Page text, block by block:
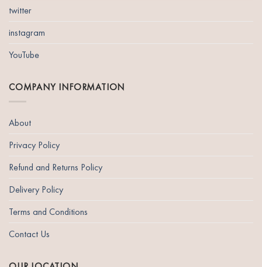
twitter
instagram
YouTube
COMPANY INFORMATION
About
Privacy Policy
Refund and Returns Policy
Delivery Policy
Terms and Conditions
Contact Us